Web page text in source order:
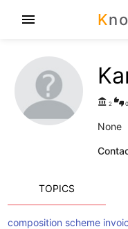
K
menu
account_balance 2 thumbs_up_down0
None
TOPICS
composition scheme